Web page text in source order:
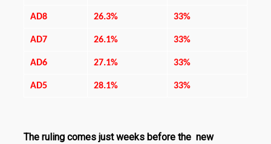
AD8 26.3% 33%
AD7 26.1% 33%
AD6 27.1% 33%
AD5 28.1% 33%
The ruling comes just weeks before the new